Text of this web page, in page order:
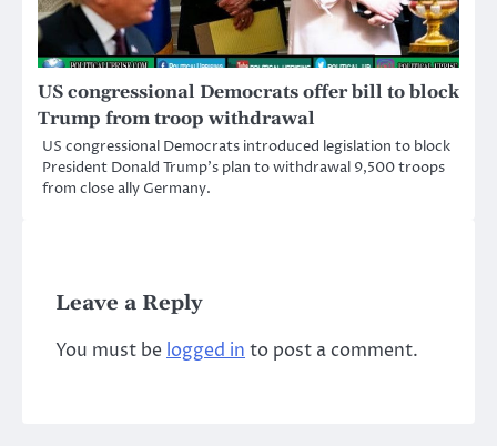
US congressional Democrats offer bill to block
Trump from troop withdrawal
US congressional Democrats introduced legislation to block
President Donald Trump’s plan to withdrawal 9,500 troops
from close ally Germany.
Leave a Reply
You must be logged in to post a comment.